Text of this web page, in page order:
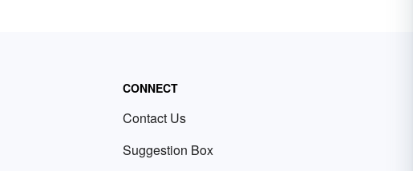
CONNECT
Contact Us
Suggestion Box